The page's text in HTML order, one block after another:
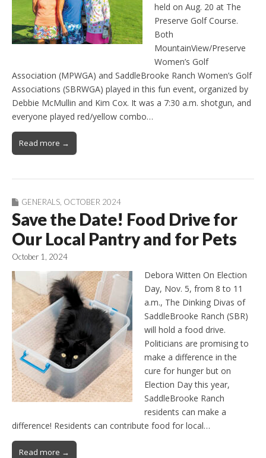
held on Aug. 20 at The
Preserve Golf Course.
Both
MountainView/Preserve
Women’s Golf
Association (MPWGA) and SaddleBrooke Ranch Women’s Golf
Associations (SBRWGA) played in this fun event, organized by
Debbie McMullin and Kim Cox. It was a 7:30 a.m. shotgun, and
everyone played red/yellow combo…
Read more →
GENERALS OCTOBER 2024
Save the Date! Food Drive for
Our Local Pantry and for Pets
October 1, 2024
Debora Witten On Election
Day, Nov. 5, from 8 to 11
a.m., The Dinking Divas of
SaddleBrooke Ranch (SBR)
will hold a food drive.
Politicians are promising to
make a difference in the
cure for hunger but on
Election Day this year,
SaddleBrooke Ranch
residents can make a
difference! Residents can contribute food for local…
Read more →